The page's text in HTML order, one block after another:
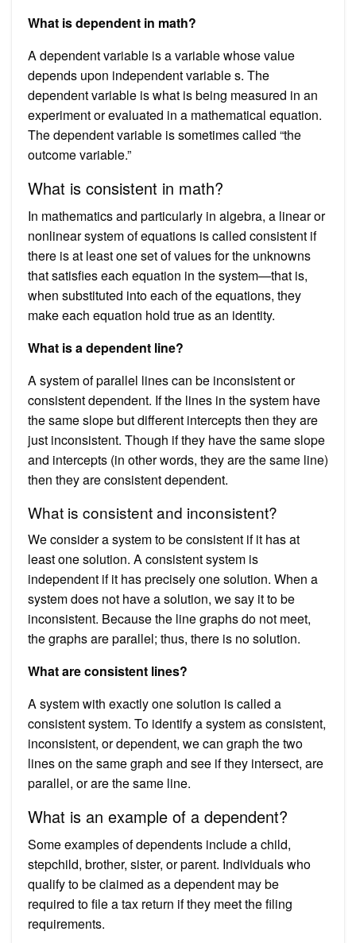
What is dependent in math?
A dependent variable is a variable whose value
depends upon independent variable s. The
dependent variable is what is being measured in an
experiment or evaluated in a mathematical equation.
The dependent variable is sometimes called “the
outcome variable.”
What is consistent in math?
In mathematics and particularly in algebra, a linear or
nonlinear system of equations is called consistent if
there is at least one set of values for the unknowns
that satisfies each equation in the system—that is,
when substituted into each of the equations, they
make each equation hold true as an identity.
What is a dependent line?
A system of parallel lines can be inconsistent or
consistent dependent. If the lines in the system have
the same slope but different intercepts then they are
just inconsistent. Though if they have the same slope
and intercepts (in other words, they are the same line)
then they are consistent dependent.
What is consistent and inconsistent?
We consider a system to be consistent if it has at
least one solution. A consistent system is
independent if it has precisely one solution. When a
system does not have a solution, we say it to be
inconsistent. Because the line graphs do not meet,
the graphs are parallel; thus, there is no solution.
What are consistent lines?
A system with exactly one solution is called a
consistent system. To identify a system as consistent,
inconsistent, or dependent, we can graph the two
lines on the same graph and see if they intersect, are
parallel, or are the same line.
What is an example of a dependent?
Some examples of dependents include a child,
stepchild, brother, sister, or parent. Individuals who
qualify to be claimed as a dependent may be
required to file a tax return if they meet the filing
requirements.